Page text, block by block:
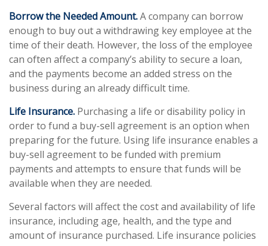
Borrow the Needed Amount.A company can borrow
enough to buy out a withdrawing key employee at the
time of their death. However, the loss of the employee
can often affect a company’s ability to secure a loan,
and the payments become an added stress on the
business during an already difficult time.
Life Insurance. Purchasing a life or disability policy in
order to fund a buy-sell agreement is an option when
preparing for the future. Using life insurance enables a
buy-sell agreement to be funded with premium
payments and attempts to ensure that funds will be
available when they are needed.
Several factors will affect the cost and availability of life
insurance, including age, health, and the type and
amount of insurance purchased. Life insurance policies